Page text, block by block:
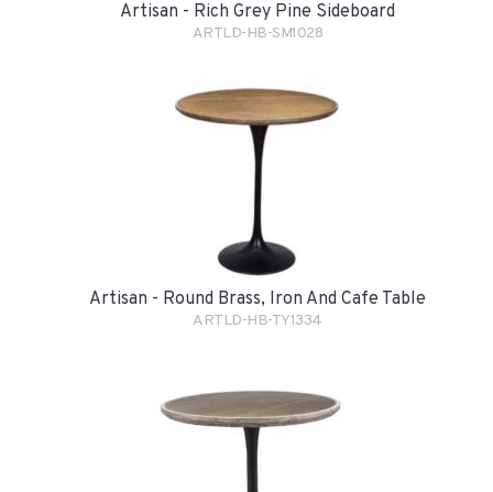
Artisan - Rich Grey Pine Sideboard
ARTLD-HB-SM1028
Artisan - Round Brass, Iron And Cafe Table
ARTLD-HB-TY1334